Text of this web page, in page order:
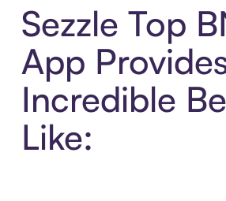
Sezzle Top
App
Incredible
Like: